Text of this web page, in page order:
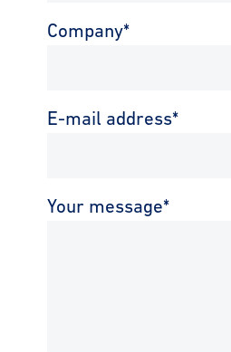
Company*
E-mail address*
Your message*